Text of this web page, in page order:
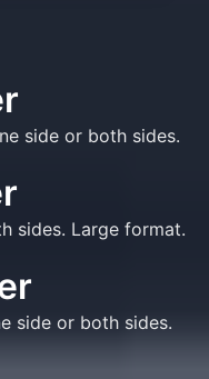
side or both sides.
sides. Large format.
side or both sides.